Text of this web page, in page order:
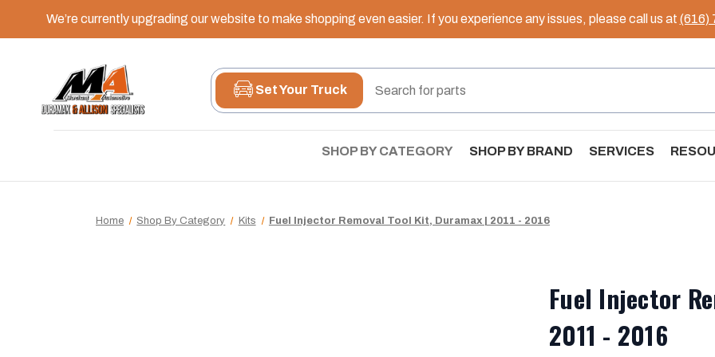
We’re currently upgrading our website to make shopping even easier. If you experience any issues, please call us at (616)
Set Your Truck
SHOP BY CATEGORY SHOP BY BRAND SERVICES
Home Shop By Category Kits Fuel Injector Removal Tool Kit, Duramax | 2011 - 2016
Fuel Injector
2011 - 2016